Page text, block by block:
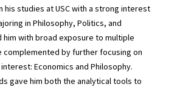
his studies at USC with a strong interest
in Philosophy, Politics, and
him with broad exposure to multiple
complemented by further focusing on
Economics and Philosophy.
gave him both the analytical tools to